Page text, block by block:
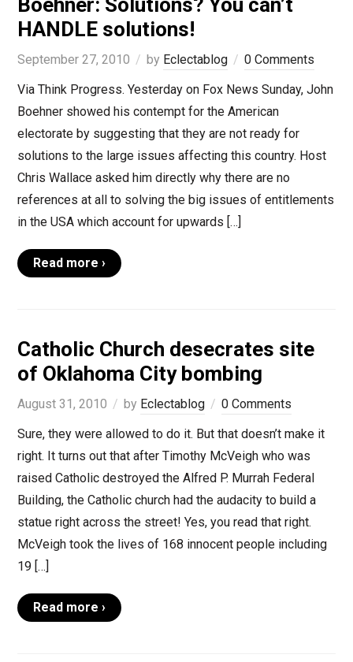
Boehner: Solutions? You can’t
HANDLE solutions!
September 27, 2010 by Eclectablog
0 Comments
Via Think Progress. Yesterday on Fox News Sunday, John
Boehner showed his contempt for the American
electorate by suggesting that they are not ready for
solutions to the large issues affecting this country. Host
Chris Wallace asked him directly why there are no
references at all to solving the big issues of entitlements
in the USA which account for upwards […]
Read more ›
Catholic Church desecrates site
of Oklahoma City bombing
August 31, 2010 by Eclectablog
0 Comments
Sure, they were allowed to do it. But that doesn’t make it
right. It turns out that after Timothy McVeigh who was
raised Catholic destroyed the Alfred P. Murrah Federal
Building, the Catholic church had the audacity to build a
statue right across the street! Yes, you read that right.
McVeigh took the lives of 168 innocent people including
19 […]
Read more ›